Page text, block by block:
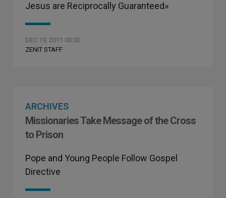
Jesus are Reciprocally Guaranteed»
DEC 19, 2011 00:00
ZENIT STAFF
ARCHIVES
Missionaries Take Message of the Cross
to Prison
Pope and Young People Follow Gospel
Directive